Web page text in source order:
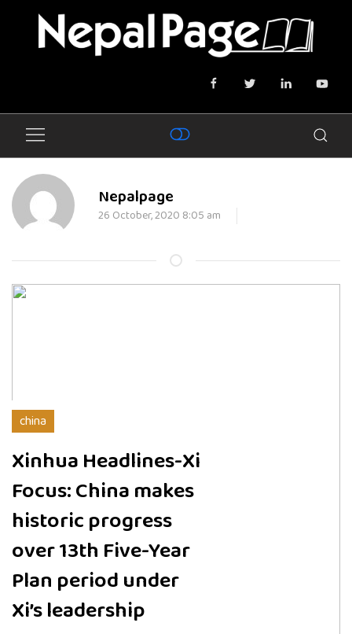
Nepalpage
26 October, 2020 8:05 am
china
Xinhua Headlines-Xi
Focus: China makes
historic progress
over 13th Five-Year
Plan period under
Xi’s leadership